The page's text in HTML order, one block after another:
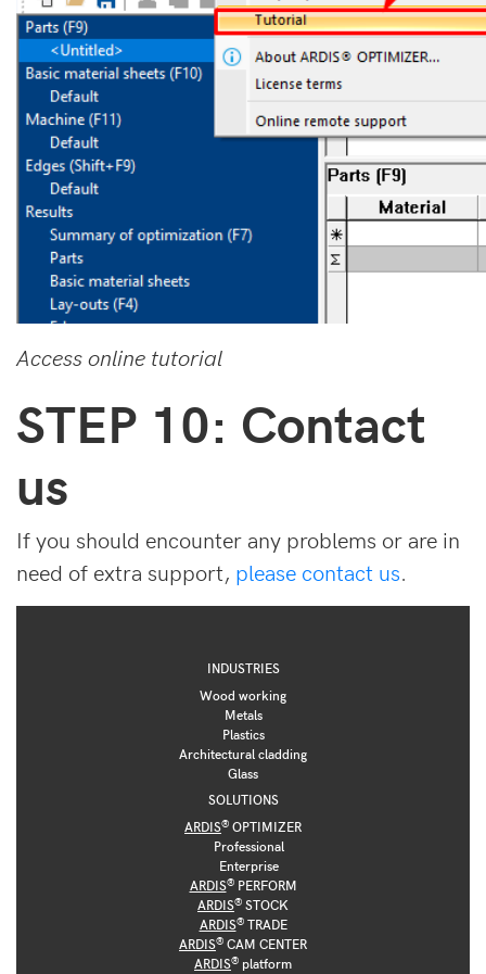
Access online tutorial
STEP 10: Contact
us
If you should encounter any problems or are in
need of extra support, please contact us.
INDUSTRIES
Wood working
Metals
Plastics
Architectural cladding
Glass
SOLUTIONS
ARDIS® OPTIMIZER
Professional
Enterprise
ARDIS®PERFORM
ARDIS® STOCK
ARDIS®TRADE
ARDIS® CAM CENTER
ARDIS® platform